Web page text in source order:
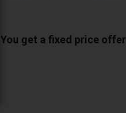
You get a fixed price offer